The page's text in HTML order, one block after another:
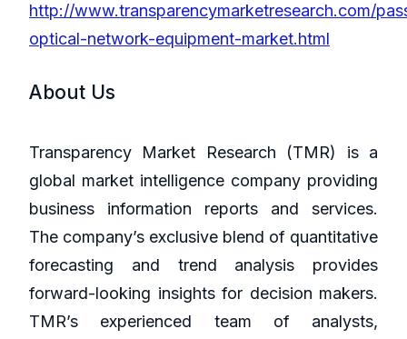
http://www.transparencymarketresearch.com/
optical-network-equipment-market.html
About Us
Transparency Market Research (TMR) is a
global market intelligence company providing
business information reports and services.
The company’s exclusive blend of quantitative
forecasting and trend analysis provides
forward-looking insights for decision makers.
TMR’s experienced team of analysts,